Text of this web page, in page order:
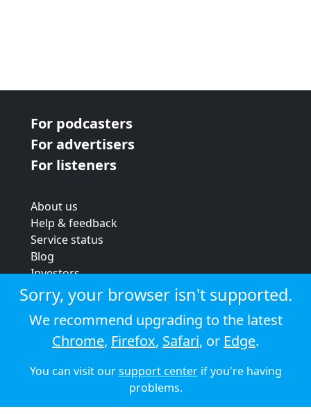
For podcasters
For advertisers
For listeners
About us
Help & feedback
Service status
Blog
Investors
Strategic review
Terms & conditions
Privacy policy
Cookie policy
© 2026 Audioboom
Sorry, your browser isn't supported.
We recommend upgrading to the latest
Chrome, Firefox, Safari, or Edge.
You can visit oursupport centerif you're having
problems.